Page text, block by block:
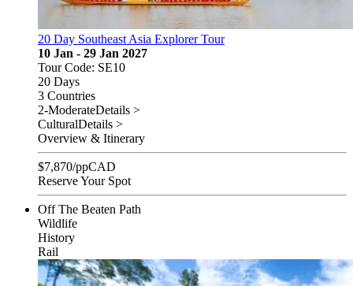
20 Day Southeast Asia Explorer Tour
10 Jan - 29 Jan 2027
Tour Code: SE10
20 Days
3 Countries
2-ModerateDetails >
CulturalDetails >
Overview & Itinerary
$7,870/ppCAD
Reserve Your Spot
Off The Beaten Path
Wildlife
History
Rail